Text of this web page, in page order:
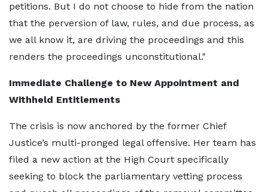
petitions. But I do not choose to hide from the nation
that the perversion of law, rules, and due process, as
we all know it, are driving the proceedings and this
renders the proceedings unconstitutional."
Immediate Challenge to New Appointment and
Withheld Entitlements
The crisis is now anchored by the former Chief
Justice’s multi-pronged legal offensive. Her team has
filed a new action at the High Court specifically
seeking to block the parliamentary vetting process